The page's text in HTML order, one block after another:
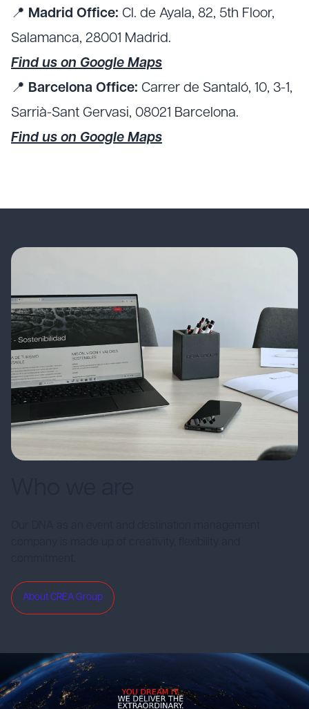
📍 Madrid Office: Cl. de Ayala, 82, 5th Floor,
Salamanca, 28001 Madrid.
Find us on Google Maps
📍 Barcelona Office: Carrer de Santaló, 10, 3-1,
Sarrià-Sant Gervasi, 08021 Barcelona.
Find us on Google Maps
About CREA Group